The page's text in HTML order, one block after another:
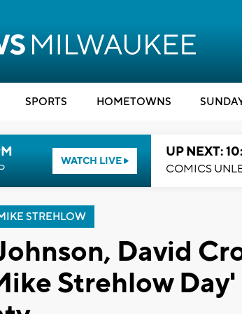
SPORTS HOMETOWNS
WATCH LIVE
UP NEXT:
COMICS
STREHLOW
David
Strehlow